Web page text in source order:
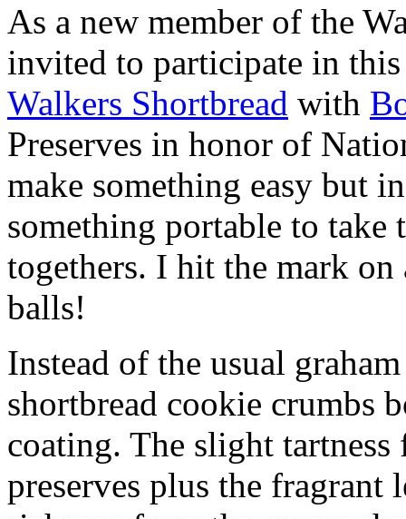
As a new member of the
invited to participate in
Walkers Shortbread with
Preserves in honor of
make something easy but
something portable to take
togethers. I hit the mark on
balls!
Instead of the usual
shortbread cookie crumbs
coating. The slight
preserves plus the fragrant